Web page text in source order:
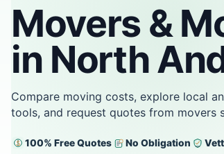
Movers &
in North
Compare moving costs, explore local
tools, and request quotes from movers
100% Free Quotes No Obligation